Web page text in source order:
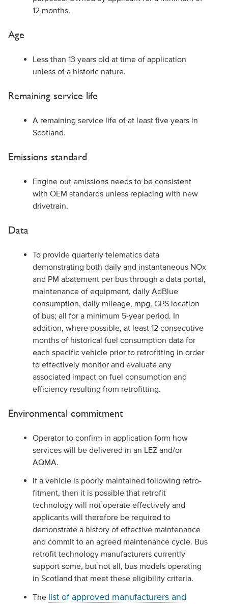
12 months.
Age
Less than 13 years old at time of application
unless of a historic nature.
Remaining service life
A remaining service life of at least five years in
Scotland.
Emissions standard
Engine out emissions needs to be consistent
with OEM standards unless replacing with new
drivetrain.
Data
To provide quarterly telematics data
demonstrating both daily and instantaneous NOx
and PM abatement per bus through a data portal,
maintenance of equipment, daily AdBlue
consumption, daily mileage, mpg, GPS location
of bus; all for a minimum 5-year period. In
addition, where possible, at least 12 consecutive
months of historical fuel consumption data for
each specific vehicle prior to retrofitting in order
to effectively monitor and evaluate any
associated impact on fuel consumption and
efficiency resulting from retrofitting.
Environmental commitment
Operator to confirm in application form how
services will be delivered in an LEZ and/or
AQMA.
If a vehicle is poorly maintained following retro-
fitment, then it is possible that retrofit
technology will not operate effectively and
applicants will therefore be required to
demonstrate a history of effective maintenance
and commit to an agreed maintenance cycle. Bus
retrofit technology manufacturers currently
support some, but not all, bus models operating
in Scotland that meet these eligibility criteria.
The list of approved manufacturers and